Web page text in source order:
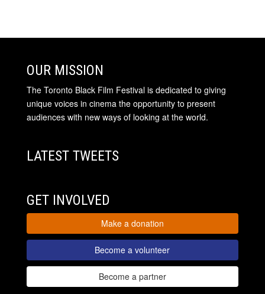
OUR MISSION
The Toronto Black Film Festival is dedicated to giving
unique voices in cinema the opportunity to present
audiences with new ways of looking at the world.
LATEST TWEETS
GET INVOLVED
Make a donation
Become a volunteer
Become a partner